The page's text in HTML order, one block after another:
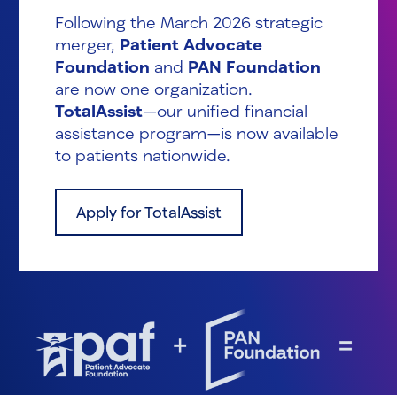
Following the March 2026 strategic
merger, Patient Advocate
Foundation and PAN Foundation
are now one organization.
TotalAssist—our unified financial
assistance program—is now available
to patients nationwide.
Apply for TotalAssist